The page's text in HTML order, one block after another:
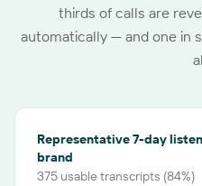
thirds of calls are
automatically — and one in
Representative 7-day
brand
375 usable transcripts (84%)